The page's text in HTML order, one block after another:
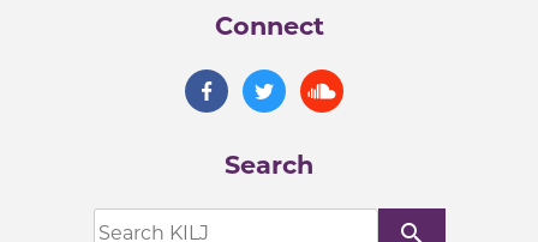
Connect
Search
search